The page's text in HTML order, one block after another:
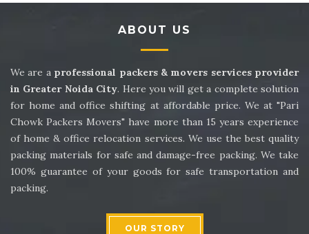
Packers and Movers in Sector 14
Packers and Movers in Sector 15
Packers and Movers in Sector 16
Packers and Movers in Sector 17
Packers and Movers in Sector 18
Packers and Movers in Sector 19
Packers and Movers in Sector 21
ABOUT US
We are a professional packers & movers services provider
in Greater Noida City. Here you will get a complete solution
for home and office shifting at affordable price. We at "Pari
Chowk Packers Movers" have more than 15 years experience
of home & office relocation services. We use the best quality
packing materials for safe and damage-free packing. We take
100% guarantee of your goods for safe transportation and
packing.
OUR STORY